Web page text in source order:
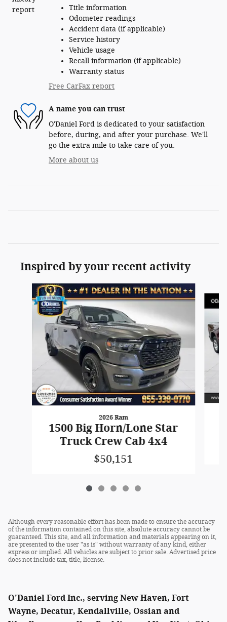
Title information
Odometer readings
Accident data (if applicable)
Service history
Vehicle usage
Recall information (if applicable)
Warranty status
Free CarFax report
A name you can trust
O'Daniel Ford is dedicated to your satisfaction
before, during, and after your purchase. We'll
go the extra mile to take care of you.
More about us
Inspired by your recent activity
Slide 1 of 5
2026 Ram
1500 Big Horn/Lone Star
Truck Crew Cab 4x4
$50,151
Although every reasonable effort has been made to ensure the accuracy
of the information contained on this site, absolute accuracy cannot be
guaranteed. This site, and all information and materials appearing on it,
are presented to the user "as is" without warranty of any kind, either
express or implied. All vehicles are subject to prior sale. Advertised price
does not include tax, title, license.
O'Daniel Ford Inc., serving New Haven, Fort
Wayne, Decatur, Kendallville, Ossian and